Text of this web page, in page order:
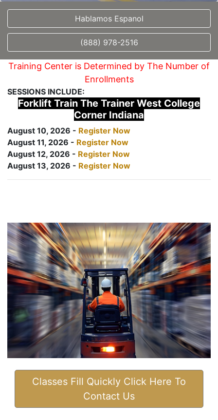
Hablamos Espanol
(888) 978-2516
Training Center is Determined by The Number of
Enrollments
SESSIONS INCLUDE:
Forklift Train The Trainer West College
Corner Indiana
August 10, 2026 - Register Now
August 11, 2026 - Register Now
August 12, 2026 - Register Now
August 13, 2026 - Register Now
Classes Fill Quickly Click Here To
Contact Us